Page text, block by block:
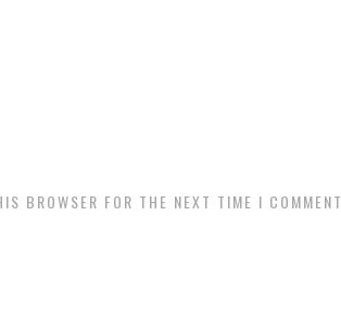
BROWSER FOR THE NEXT TIME I COMMENT.